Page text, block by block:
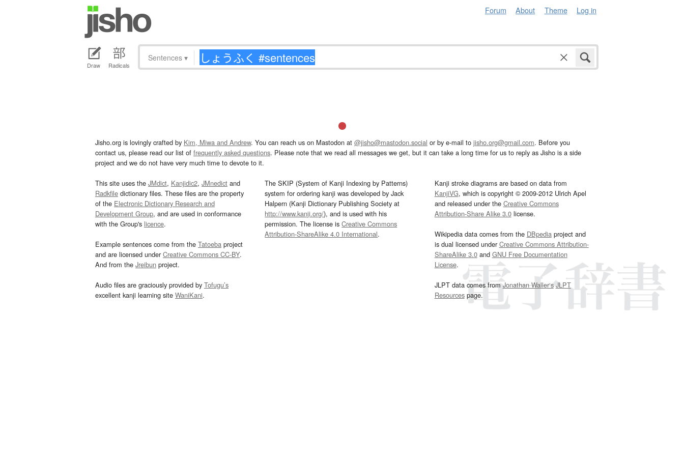
Forum About Theme Log in
Draw Radicals
Sentences ▾
Jisho.org is lovingly crafted by Kim, Miwa and Andrew. You can reach us on Mastodon at @jisho@mastodon.social or by e-mail to jisho.org@gmail.com. Before you
contact us, please read our list of frequently asked questions. Please note that we read all messages we get, but it can take a long time for us to reply as Jisho is a side
project and we do not have very much time to devote to it.
This site uses the JMdict, Kanjidic2, JMnedict and
Radkfile dictionary files. These files are the property
of the Electronic Dictionary Research and
Development Group, and are used in conformance
with the Group's licence.
Example sentences come from the Tatoeba project
and are licensed underCreative Commons CC-BY.
And from the Jreibun project.
Audio files are graciously provided by Tofugu’s
excellent kanji learning site WaniKani.
The SKIP (System of Kanji Indexing by Patterns)
system for ordering kanji was developed by Jack
Halpern (Kanji Dictionary Publishing Society at
http://www.kanji.org/), and is used with his
permission. The license isCreative Commons
Attribution-ShareAlike 4.0 International.
Kanji stroke diagrams are based on data from
KanjiVG, which is copyright © 2009-2012 Ulrich Apel
and released under the Creative Commons
Attribution-Share Alike 3.0license.
Wikipedia data comes from the DBpediaproject and
is dual licensed underCreative Commons Attribution-
ShareAlike 3.0and GNU Free Documentation
License.
JLPT data comes fromJonathan Waller‘s JLPT
Resourcespage.